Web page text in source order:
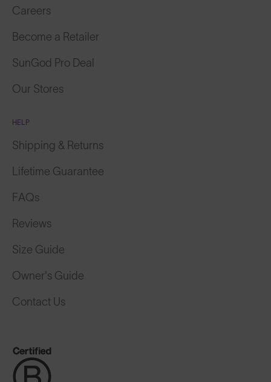
Careers
Become a Retailer
SunGod Pro Deal
Our Stores
HELP
Shipping & Returns
Lifetime Guarantee
FAQs
Reviews
Size Guide
Owner's Guide
Contact Us